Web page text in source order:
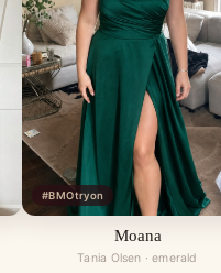
#BMOtryon
Moana
Tania Olsen · emerald